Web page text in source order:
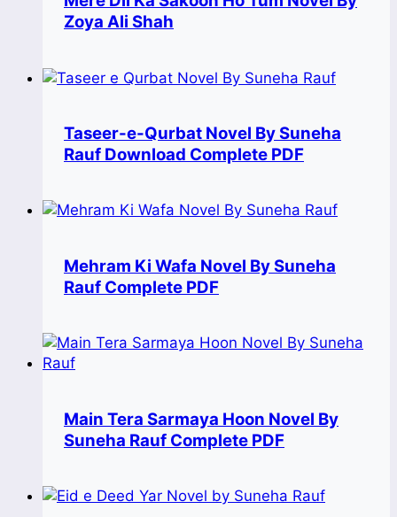
Zoya Ali Shah
Taseer-e-Qurbat Novel By Suneha
Rauf Download Complete PDF
Mehram Ki Wafa Novel By Suneha
Rauf Complete PDF
Main Tera Sarmaya Hoon Novel By
Suneha Rauf Complete PDF